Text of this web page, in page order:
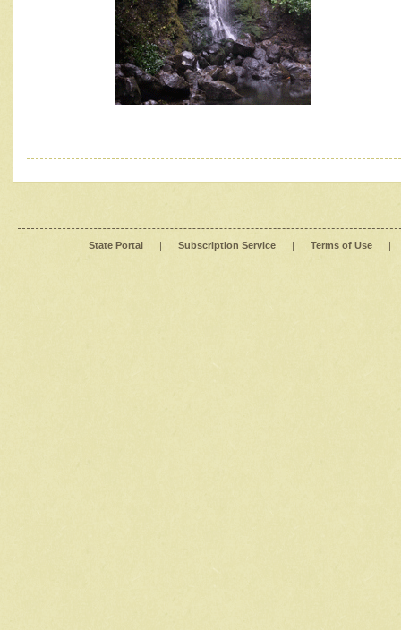
State Portal | Subscription Service | Terms of Use |